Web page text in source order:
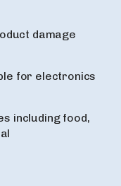
damage
for electronics
including food,